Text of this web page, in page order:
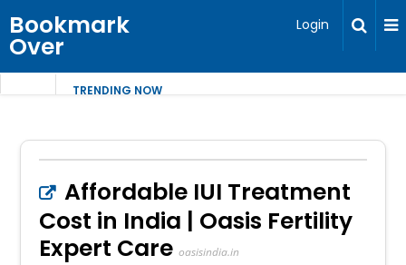
Bookmark
Over
Login
TRENDING NOW
Affordable IUI Treatment
Cost in India | Oasis Fertility
Expert Care oasisindia.in